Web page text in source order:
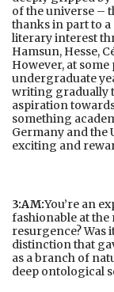
of the universe –
thanks in part to
literary interest
Hamsun, Hesse,
However, at
undergraduate
writing gradually
aspiration
something
Germany and the
exciting and
3:AM:You’re an
fashionable at
resurgence? Was
distinction that
as a branch of
deep ontological